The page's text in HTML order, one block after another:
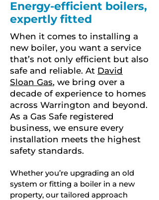
Energy-efficient boilers,
expertly fitted
When it comes to installing a
new boiler, you want a service
that’s not only efficient but also
safe and reliable. At David
Sloan Gas, we bring over a
decade of experience to homes
across Warrington and beyond.
As a Gas Safe registered
business, we ensure every
installation meets the highest
safety standards.
Whether you’re upgrading an old
system or fitting a boiler in a new
property, our tailored approach